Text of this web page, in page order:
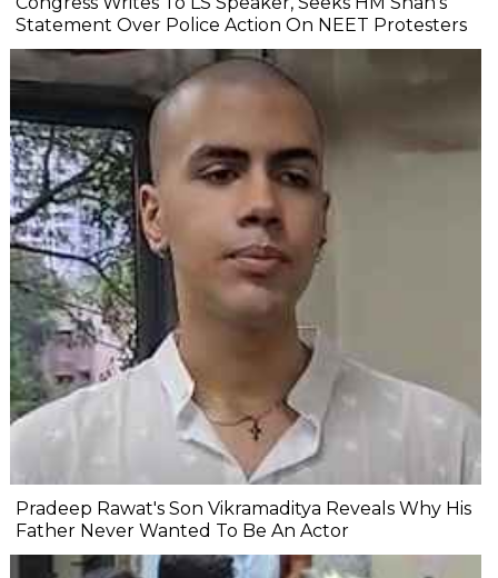
Statement Over Police Action On NEET Protesters
Pradeep Rawat's Son Vikramaditya Reveals Why His
Father Never Wanted To Be An Actor